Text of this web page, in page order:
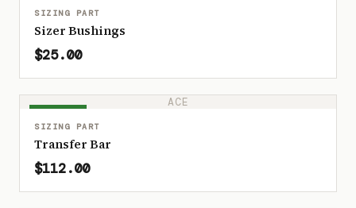
SIZING PART
Sizer Bushings
$25.00
ACE
SIZING PART
Transfer Bar
$112.00